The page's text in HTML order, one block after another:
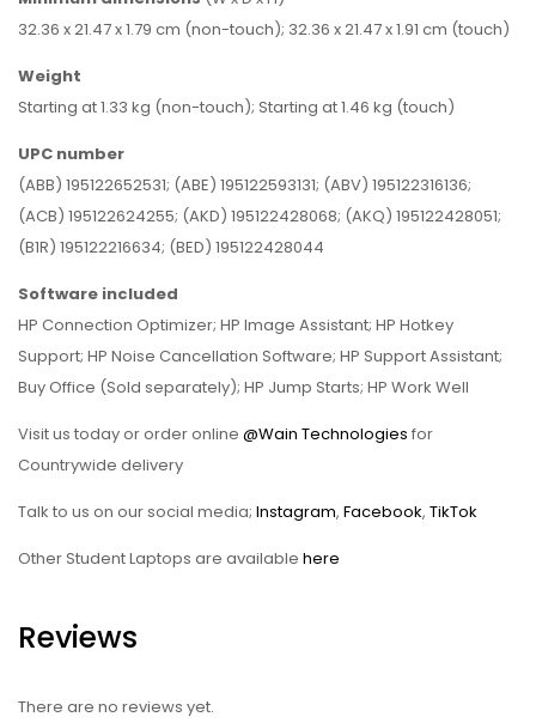
32.36 x 21.47 x 1.79 cm (non-touch); 32.36 x 21.47 x 1.91 cm (touch)
Weight
Starting at 1.33 kg (non-touch); Starting at 1.46 kg (touch)
UPC number
(ABB) 195122652531; (ABE) 195122593131; (ABV) 195122316136;
(ACB) 195122624255; (AKD) 195122428068; (AKQ) 195122428051;
(B1R) 195122216634; (BED) 195122428044
Software included
HP Connection Optimizer; HP Image Assistant; HP Hotkey
Support; HP Noise Cancellation Software; HP Support Assistant;
Buy Office (Sold separately); HP Jump Starts; HP Work Well
Visit us today or order online @Wain Technologies for
Countrywide delivery
Talk to us on our social media; Instagram, Facebook, TikTok
Other Student Laptops are available here
Reviews
There are no reviews yet.